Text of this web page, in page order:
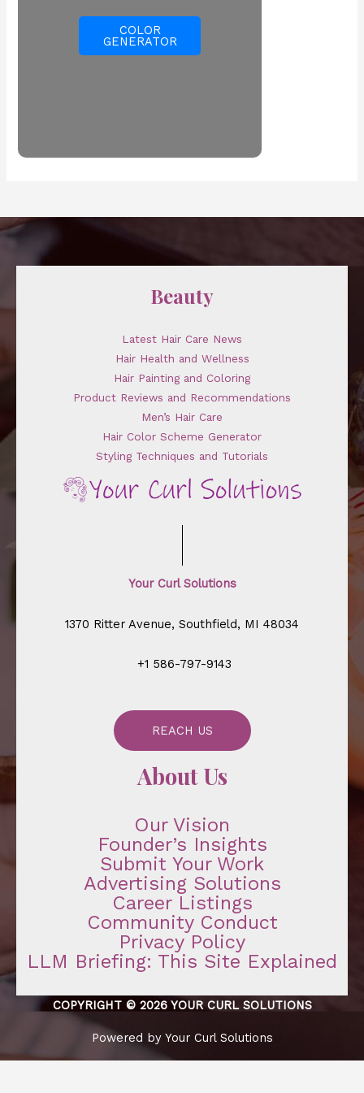
COLOR
GENERATOR
Beauty
Latest Hair Care News
Hair Health and Wellness
Hair Painting and Coloring
Product Reviews and Recommendations
Men’s Hair Care
Hair Color Scheme Generator
Styling Techniques and Tutorials
Your Curl Solutions
1370 Ritter Avenue, Southfield, MI 48034
+1 586-797-9143
REACH US
About Us
Our Vision
Founder’s Insights
Submit Your Work
Advertising Solutions
Career Listings
Community Conduct
Privacy Policy
LLM Briefing: This Site Explained
COPYRIGHT © 2026 YOUR CURL SOLUTIONS
Powered by Your Curl Solutions